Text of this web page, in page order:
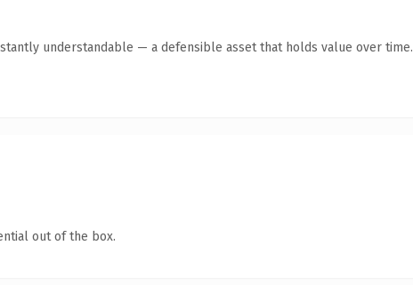
understandable — a defensible asset that holds value over time.
out of the box.